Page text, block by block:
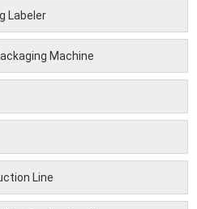
Labeler
Machine
Line